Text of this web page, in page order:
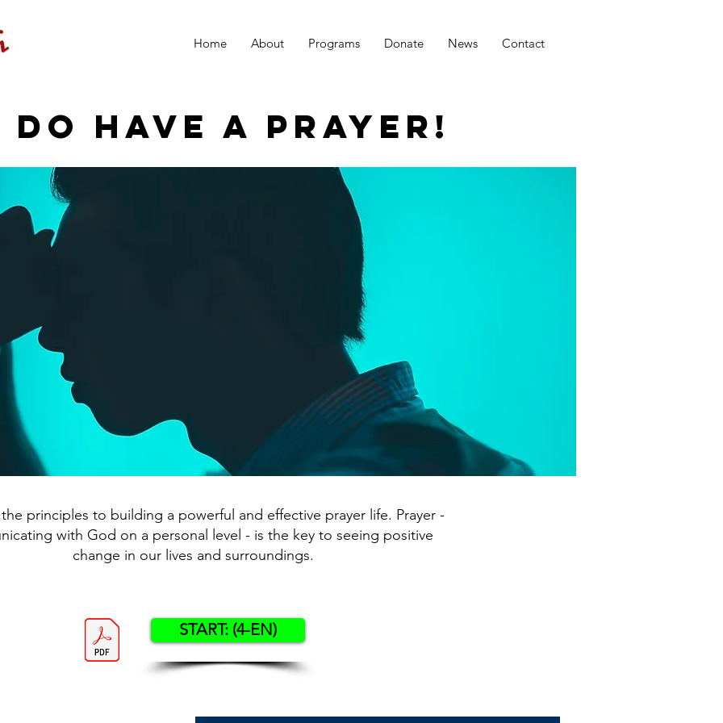
Home About Programs Donate News Contact
DO HAVE A PRAYER!
principles to building a powerful and effective prayer life. Prayer -
with God on a personal level - is the key to seeing positive
change in our lives and surroundings.
START: (4-EN)